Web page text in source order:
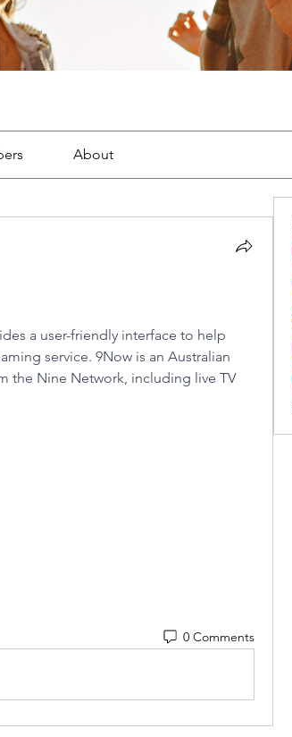
About
a user-friendly interface to help
service. 9Now is an Australian
the Nine Network, including live TV
0 Comments